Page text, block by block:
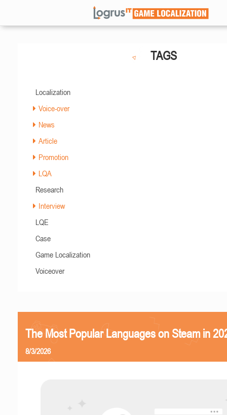
TAGS
Localization
Voice-over
News
Article
Promotion
LQA
Research
Interview
LQE
Case
Game Localization
Voiceover
The Most Popular Languages on Steam in
8/3/2026